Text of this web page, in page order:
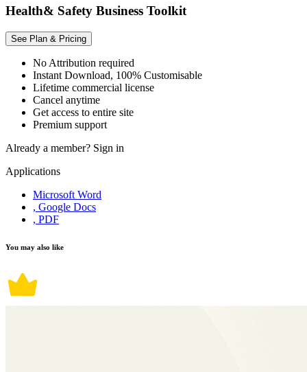
Health& Safety Business Toolkit
See Plan & Pricing
No Attribution required
Instant Download, 100% Customisable
Lifetime commercial license
Cancel anytime
Get access to entire site
Premium support
Already a member? Sign in
Applications
Microsoft Word
, Google Docs
, PDF
You may also like